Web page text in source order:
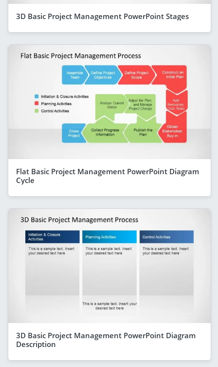
3D Basic Project Management PowerPoint Stages
Flat Basic Project Management PowerPoint Diagram
Cycle
3D Basic Project Management PowerPoint Diagram
Description